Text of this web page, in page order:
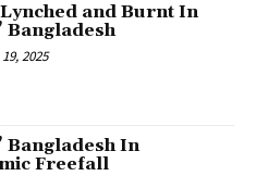
and Burnt In
Bangladesh
2025
Bangladesh In
Freefall